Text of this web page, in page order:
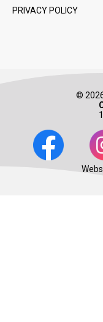
PRIVACY POLICY
©
Facebook